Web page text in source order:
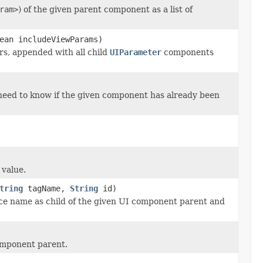
) of the given parent component as a list of
includeViewParams)
appended with all child UIParameter components
to know if the given component has already been
tagName, String id)
name as child of the given UI component parent and
parent.